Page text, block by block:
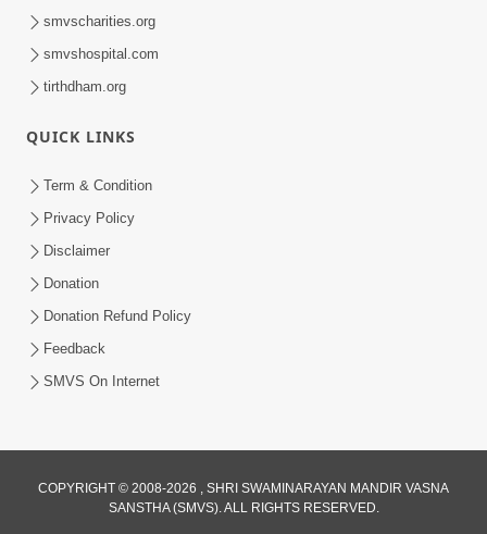
| HDH Swamishri | 25 Feb, 2021
Vachnamrut Katha | Bhuj Murti Pratishtha
Mahotsav | Day-3
Mar 01, 2026
smvscharities.org
smvshospital.com
tirthdham.org
QUICK LINKS
Term & Condition
Privacy Policy
Disclaimer
Donation
Donation Refund Policy
Feedback
SMVS On Internet
COPYRIGHT © 2008-2026 , SHRI SWAMINARAYAN MANDIR VASNA
SANSTHA (SMVS). ALL RIGHTS RESERVED.